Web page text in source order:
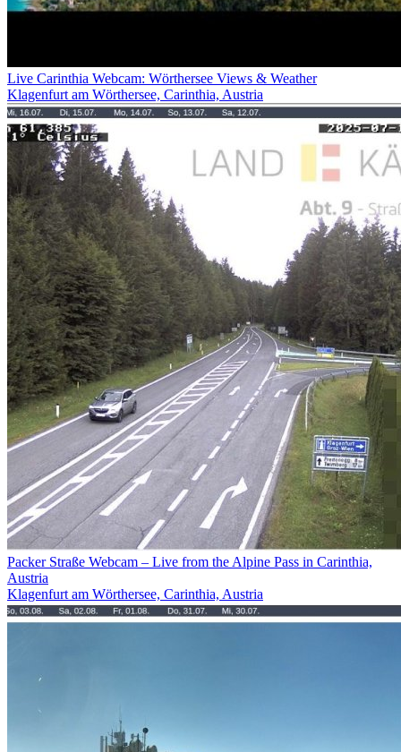
Live Carinthia Webcam: Wörthersee Views & Weather
Klagenfurt am Wörthersee, Carinthia, Austria
Packer Straße Webcam – Live from the Alpine Pass in Carinthia,
Austria
Klagenfurt am Wörthersee, Carinthia, Austria